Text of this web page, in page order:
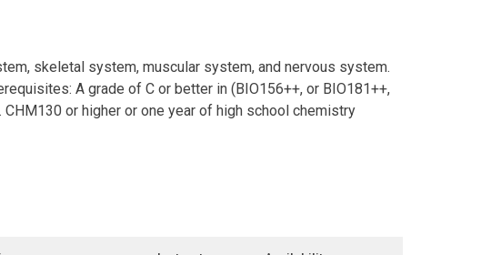
skeletal system, muscular system, and nervous system.
A grade of C or better in (BIO156++, or BIO181++,
or higher or one year of high school chemistry